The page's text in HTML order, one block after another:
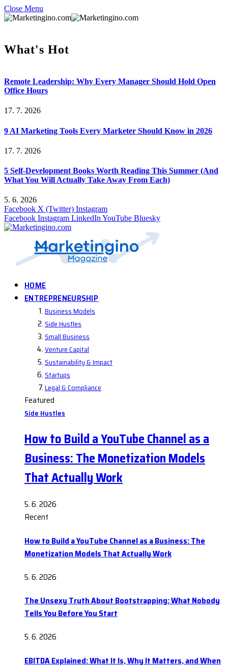
Close Menu
What's Hot
Remote Leadership: Why Every Manager Should Hold Open
Office Hours
17. 7. 2026
9 AI Marketing Tools Every Marketer Should Know in 2026
17. 7. 2026
5 Self-Development Books Worth Reading This Summer (And
What You Will Actually Take Away From Each)
5. 6. 2026
Facebook X (Twitter) Instagram
Facebook Instagram LinkedInYouTube Bluesky
HOME
ENTREPRENEURSHIP
Business Models
Side Hustles
Small Business
Venture Capital
Sustainability & Impact
Startups
Legal & Compliance
Featured
Side Hustles
How to Build a YouTube Channel as a
Business: The Monetization Models
That Actually Work
5. 6. 2026
Recent
How to Build a YouTube Channel as a Business: The
Monetization Models That Actually Work
5. 6. 2026
The Unsexy Truth About Bootstrapping: What Nobody
Tells You Before You Start
5. 6. 2026
EBITDA Explained: What It Is, Why It Matters, and When